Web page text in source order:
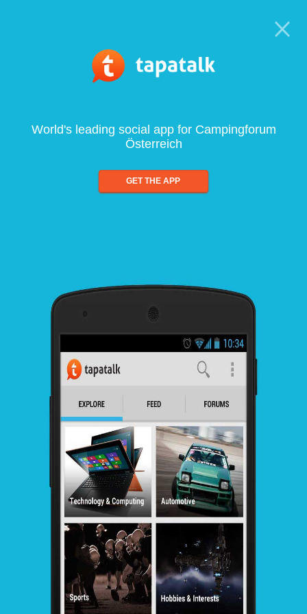
World's leading social app for Campingforum
Österreich
GET THE APP